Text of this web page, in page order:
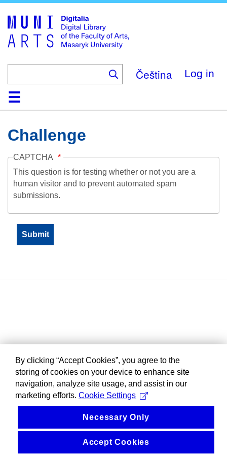
main
content
Čeština Log in
HomeCollections
Browse
Search
About
HelpContactDigitalia
Challenge
CAPTCHA
This question is for testing whether or not you are a
human visitor and to prevent automated spam
submissions.
By clicking “Accept Cookies”, you agree to the
storing of cookies on your device to enhance site
navigation, analyze site usage, and assist in our
marketing efforts. Cookie Settings
Necessary Only
Accept Cookies